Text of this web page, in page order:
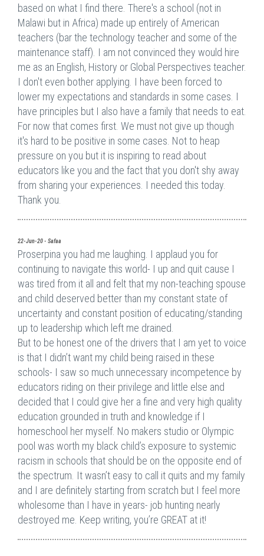
based on what I find there. There's a school (not in
Malawi but in Africa) made up entirely of American
teachers (bar the technology teacher and some of the
maintenance staff). I am not convinced they would hire
me as an English, History or Global Perspectives teacher.
I don't even bother applying. I have been forced to
lower my expectations and standards in some cases. I
have principles but I also have a family that needs to eat.
For now that comes first. We must not give up though
it's hard to be positive in some cases. Not to heap
pressure on you but it is inspiring to read about
educators like you and the fact that you don't shy away
from sharing your experiences. I needed this today.
Thank you.
22-Jun-20 - Safaa
Proserpina you had me laughing. I applaud you for
continuing to navigate this world- I up and quit cause I
was tired from it all and felt that my non-teaching spouse
and child deserved better than my constant state of
uncertainty and constant position of educating/standing
up to leadership which left me drained.
But to be honest one of the drivers that I am yet to voice
is that I didn’t want my child being raised in these
schools- I saw so much unnecessary incompetence by
educators riding on their privilege and little else and
decided that I could give her a fine and very high quality
education grounded in truth and knowledge if I
homeschool her myself. No makers studio or Olympic
pool was worth my black child’s exposure to systemic
racism in schools that should be on the opposite end of
the spectrum. It wasn’t easy to call it quits and my family
and I are definitely starting from scratch but I feel more
wholesome than I have in years- job hunting nearly
destroyed me. Keep writing, you’re GREAT at it!